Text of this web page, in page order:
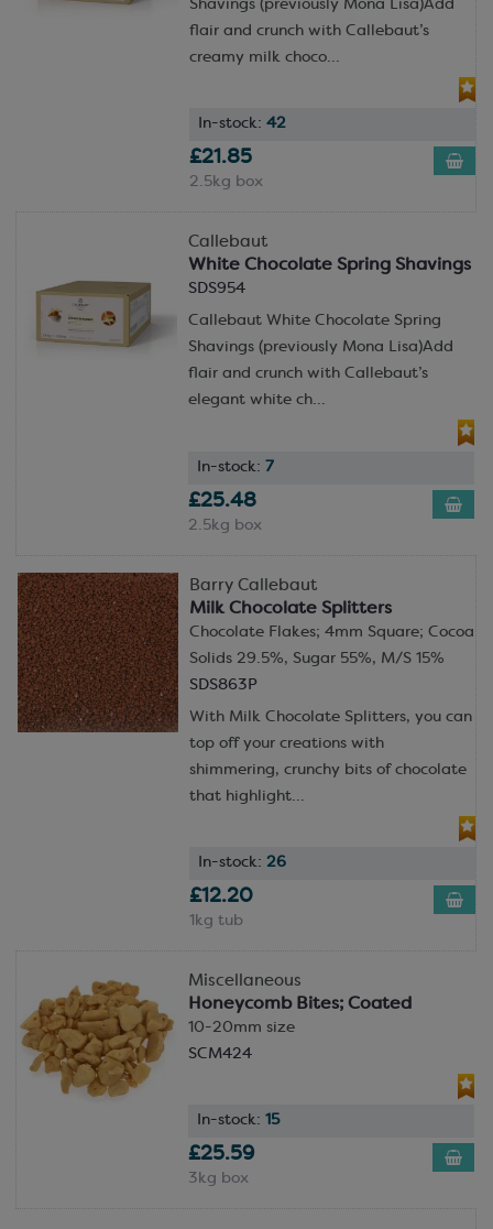
Shavings (previously Mona Lisa)Add
flair and crunch with Callebaut’s
creamy milk choco...
In-stock: 42
£21.85
2.5kg box
Callebaut
White Chocolate Spring Shavings
SDS954
Callebaut White Chocolate Spring
Shavings (previously Mona Lisa)Add
flair and crunch with Callebaut’s
elegant white ch...
In-stock: 7
£25.48
2.5kg box
Barry Callebaut
Milk Chocolate Splitters
Chocolate Flakes; 4mm Square; Cocoa
Solids 29.5%, Sugar 55%, M/S 15%
SDS863P
With Milk Chocolate Splitters, you can
top off your creations with
shimmering, crunchy bits of chocolate
that highlight...
In-stock: 26
£12.20
1kg tub
Miscellaneous
Honeycomb Bites; Coated
10-20mm size
SCM424
In-stock: 15
£25.59
3kg box